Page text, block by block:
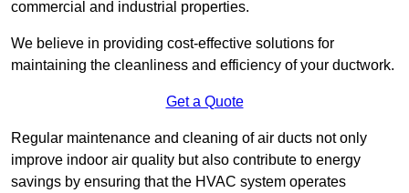
commercial and industrial properties.
We believe in providing cost-effective solutions for
maintaining the cleanliness and efficiency of your ductwork.
Get a Quote
Regular maintenance and cleaning of air ducts not only
improve indoor air quality but also contribute to energy
savings by ensuring that the HVAC system operates